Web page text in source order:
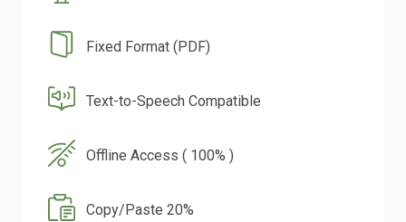
Fixed Format (PDF)
Text-to-Speech Compatible
Offline Access ( 100% )
Copy/Paste 20%